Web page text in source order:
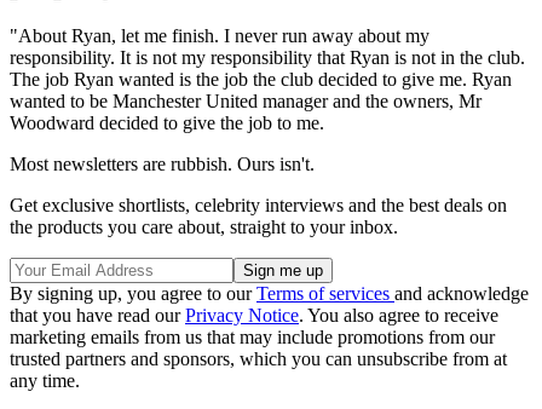
"About Ryan, let me finish. I never run away about my
responsibility. It is not my responsibility that Ryan is not in the club.
The job Ryan wanted is the job the club decided to give me. Ryan
wanted to be Manchester United manager and the owners, Mr
Woodward decided to give the job to me.
Most newsletters are rubbish. Ours isn't.
Get exclusive shortlists, celebrity interviews and the best deals on
the products you care about, straight to your inbox.
By signing up, you agree to ourTerms of services and acknowledge
that you have read ourPrivacy Notice. You also agree to receive
marketing emails from us that may include promotions from our
trusted partners and sponsors, which you can unsubscribe from at
any time.